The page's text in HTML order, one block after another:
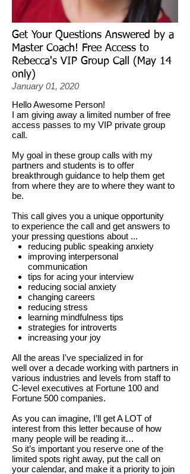
Get Your Questions Answered by a
Master Coach! Free Access to
Rebecca's VIP Group Call (May 14
only)
January 01, 2020
Hello Awesome Person!
I am giving away a limited number of free
access passes to my VIP private group
call.
My goal in these group calls with my
partners and students is to offer
breakthrough guidance to help them get
from where they are to where they want to
be.
This call gives you a unique opportunity
to experience the call and get answers to
your pressing questions about ...
reducing public speaking anxiety
improving interpersonal
communication
tips for acing your interview
reducing social anxiety
changing careers
reducing stress
learning mindfulness tips
strategies for introverts
increasing your joy
All the areas I've specialized in for
well over a decade working with partners in
various industries and levels from staff to
C-level executives at Fortune 100 and
Fortune 500 companies.
As you can imagine, I’ll get A LOT of
interest from this letter because of how
many people will be reading it…
So it’s important you reserve one of the
limited spots right away, put the call on
your calendar, and make it a priority to join